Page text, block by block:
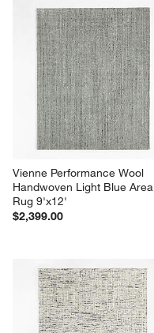
Vienne Performance Wool
Handwoven Light Blue Area
Rug 9'x12'
$2,399.00